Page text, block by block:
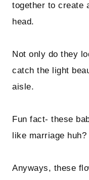
together to create
head.
Not only do they
catch the light
aisle.
Fun fact- these
like marriage
Anyways, these